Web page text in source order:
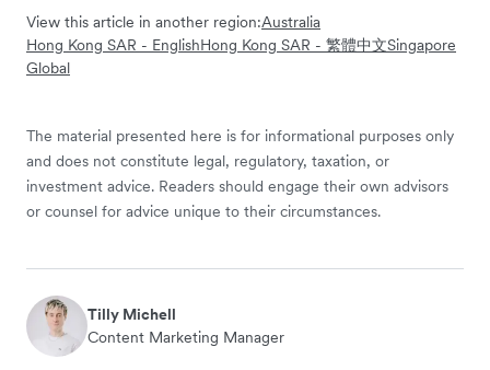
View this article in another region:Australia
Hong Kong SAR - EnglishHong Kong SAR - 繁體中文Singapore
Global
The material presented here is for informational purposes only
and does not constitute legal, regulatory, taxation, or
investment advice. Readers should engage their own advisors
or counsel for advice unique to their circumstances.
Tilly Michell
Content Marketing Manager